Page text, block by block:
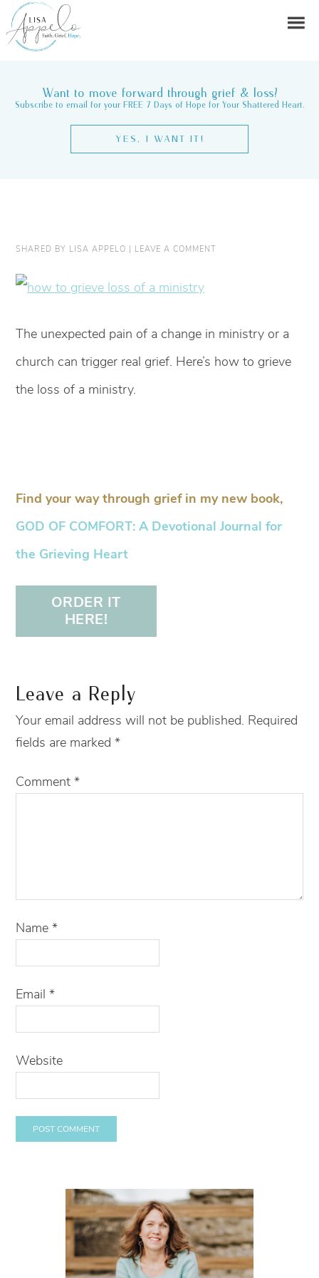
Want to move forward through grief & loss?
Subscribe to email for your FREE 7 Days of Hope for Your Shattered Heart.
YES, I WANT IT!
SHARED BY LISA APPELO | LEAVE A COMMENT
The unexpected pain of a change in ministry or a
church can trigger real grief. Here’s how to grieve
the loss of a ministry.
Find your way through grief in my new book,
GOD OF COMFORT: A Devotional Journal for
the Grieving Heart
ORDER IT
HERE!
Leave a Reply
Your email address will not be published. Required
fields are marked*
Comment*
Name*
Email*
Website